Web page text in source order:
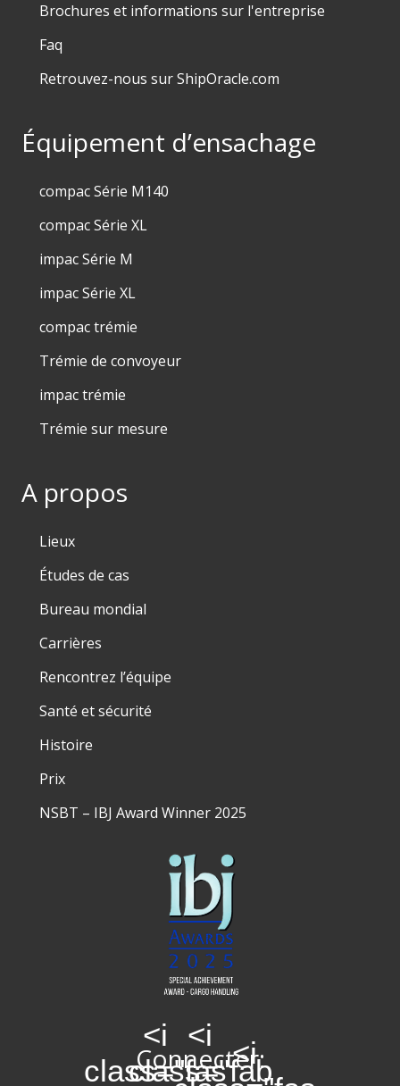
Brochures et informations sur l'entreprise
Faq
Retrouvez-nous sur ShipOracle.com
Équipement d’ensachage
compac Série M140
compac Série XL
impac Série M
impac Série XL
compac trémie
Trémie de convoyeur
impac trémie
Trémie sur mesure
A propos
Lieux
Études de cas
Bureau mondial
Carrières
Rencontrez l’équipe
Santé et sécurité
Histoire
Prix
NSBT – IBJ Award Winner 2025
Connecter:
<i
class="fas
<i
class="fab
<i